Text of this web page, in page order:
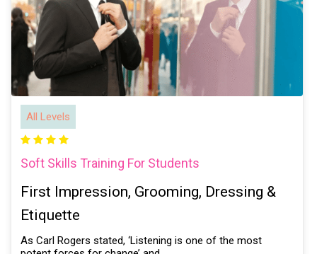
All Levels
Soft Skills Training For Students
First Impression, Grooming, Dressing &
Etiquette
As Carl Rogers stated, ‘Listening is one of the most